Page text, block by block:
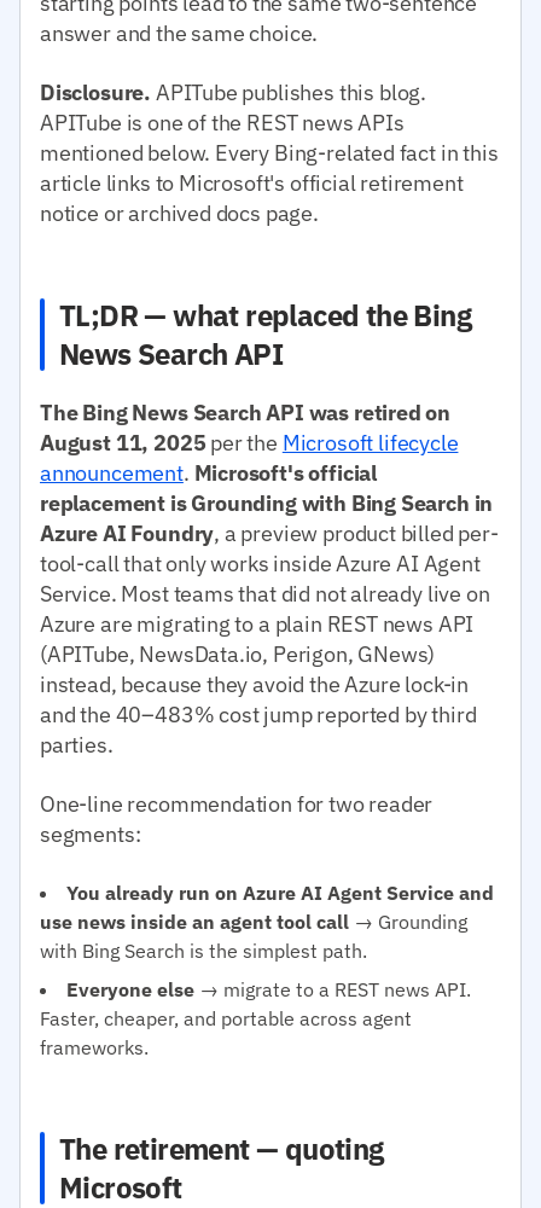
answer and the same choice.
Disclosure. APITube publishes this blog.
APITube is one of the REST news APIs
mentioned below. Every Bing-related fact in this
article links to Microsoft's official retirement
notice or archived docs page.
TL;DR — what replaced the Bing
News Search API
The Bing News Search API was retired on
August 11, 2025 per the Microsoft lifecycle
announcement. Microsoft's official
replacement is Grounding with Bing Search in
Azure AI Foundry, a preview product billed per-
tool-call that only works inside Azure AI Agent
Service. Most teams that did not already live on
Azure are migrating to a plain REST news API
(APITube, NewsData.io, Perigon, GNews)
instead, because they avoid the Azure lock-in
and the 40–483% cost jump reported by third
parties.
One-line recommendation for two reader
segments:
You already run on Azure AI Agent Service and
use news inside an agent tool call → Grounding
with Bing Search is the simplest path.
Everyone else → migrate to a REST news API.
Faster, cheaper, and portable across agent
frameworks.
The retirement — quoting
Microsoft